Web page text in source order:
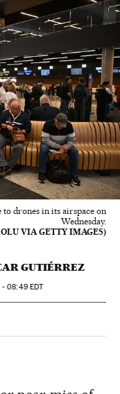
drones in its airspace on
Wednesday.
VIA GETTY IMAGES)
GUTIÉRREZ
- 08:49EDT